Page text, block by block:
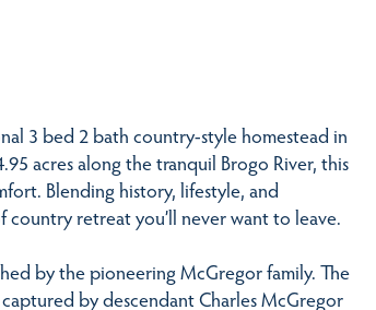
3 bed 2 bath country-style homestead in
acres along the tranquil Brogo River, this
Blending history, lifestyle, and
retreat you’ll never want to leave.
by the pioneering McGregor family. The
by descendant Charles McGregor